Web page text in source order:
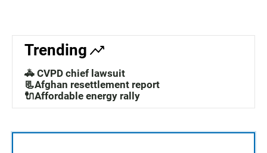
Trending
🚓 CVPD chief lawsuit
📃Afghan resettlement report
🔌Affordable energy rally